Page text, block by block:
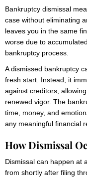
Bankruptcy dismissal
case without eliminating
leaves you in the same
worse due to
bankruptcy process.
A dismissed bankruptcy
fresh start. Instead, it
against creditors,
renewed vigor. The
time, money, and
any meaningful financial
How Dismissal
Dismissal can happen at
from shortly after filing